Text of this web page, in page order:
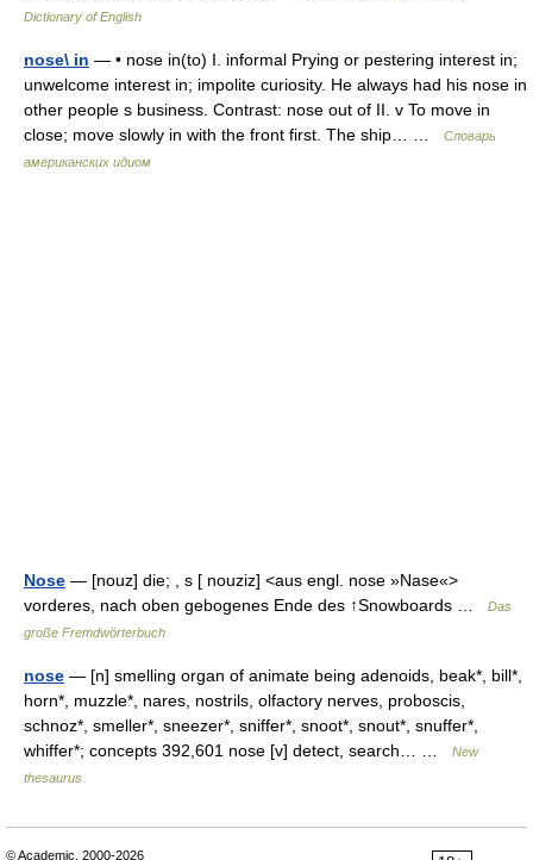
Dictionary of English
nose\ in — • nose in(to) I. informal Prying or pestering interest in;
unwelcome interest in; impolite curiosity. He always had his nose in
other people s business. Contrast: nose out of II. v To move in
close; move slowly in with the front first. The ship… …
Словарь
американских идиом
Nose — [nouz] die; , s [ nouziz] <aus engl. nose »Nase«>
vorderes, nach oben gebogenes Ende des ↑Snowboards …
Das
große Fremdwörterbuch
nose — [n] smelling organ of animate being adenoids, beak*, bill*,
horn*, muzzle*, nares, nostrils, olfactory nerves, proboscis,
schnoz*, smeller*, sneezer*, sniffer*, snoot*, snout*, snuffer*,
whiffer*; concepts 392,601 nose [v] detect, search… …
New
thesaurus
© Academic, 2000-2026